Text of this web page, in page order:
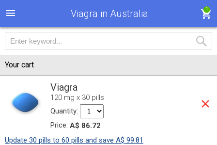
Viagra in Australia 1
Your cart
Viagra
120 mg x 30 pills
Quantity:
Price: A$ 86.72
Update 30 pills to 60 pills and save A$ 99.81